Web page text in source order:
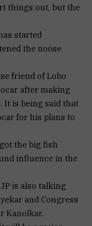
things out, but the
started
the noose
friend of Lobo
after making
It is being said that
for his plans to
the big fish
influence in the
is also talking
and Congress
Kanolkar.